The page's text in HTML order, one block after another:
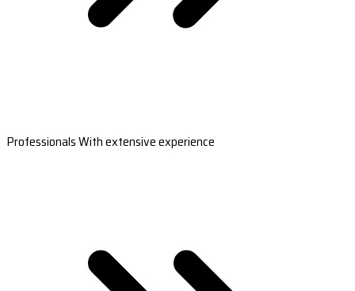
Professionals With extensive experience